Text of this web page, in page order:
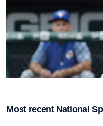
Most recent National